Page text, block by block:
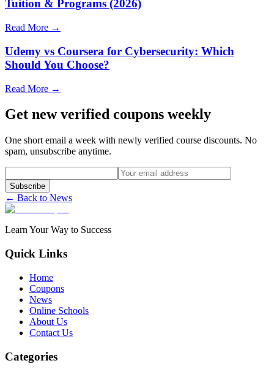
Tuition & Programs (2026)
Read More →
Udemy vs Coursera for Cybersecurity: Which
Should You Choose?
Read More →
Get new verified coupons weekly
One short email a week with newly verified course discounts. No
spam, unsubscribe anytime.
Subscribe
← Back to News
Learn Your Way to Success
Quick Links
Home
Coupons
News
Online Schools
About Us
Contact Us
Categories